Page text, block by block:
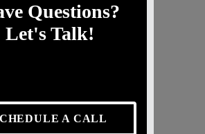
Questions?
Let's Talk!
A CALL